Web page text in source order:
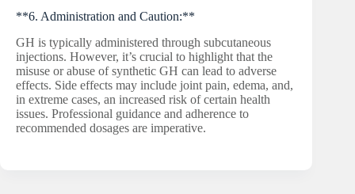
**6. Administration and Caution:**
GH is typically administered through subcutaneous
injections. However, it’s crucial to highlight that the
misuse or abuse of synthetic GH can lead to adverse
effects. Side effects may include joint pain, edema, and,
in extreme cases, an increased risk of certain health
issues. Professional guidance and adherence to
recommended dosages are imperative.